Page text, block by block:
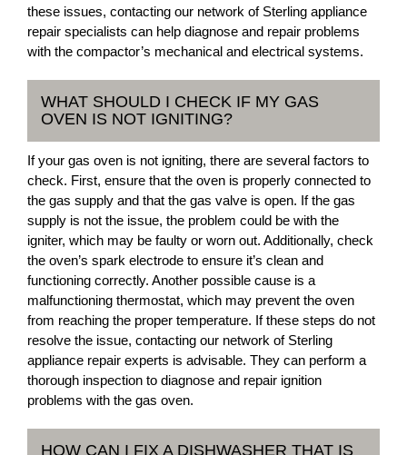
these issues, contacting our network of Sterling appliance
repair specialists can help diagnose and repair problems
with the compactor’s mechanical and electrical systems.
WHAT SHOULD I CHECK IF MY GAS
OVEN IS NOT IGNITING?
If your gas oven is not igniting, there are several factors to
check. First, ensure that the oven is properly connected to
the gas supply and that the gas valve is open. If the gas
supply is not the issue, the problem could be with the
igniter, which may be faulty or worn out. Additionally, check
the oven’s spark electrode to ensure it’s clean and
functioning correctly. Another possible cause is a
malfunctioning thermostat, which may prevent the oven
from reaching the proper temperature. If these steps do not
resolve the issue, contacting our network of Sterling
appliance repair experts is advisable. They can perform a
thorough inspection to diagnose and repair ignition
problems with the gas oven.
HOW CAN I FIX A DISHWASHER THAT IS